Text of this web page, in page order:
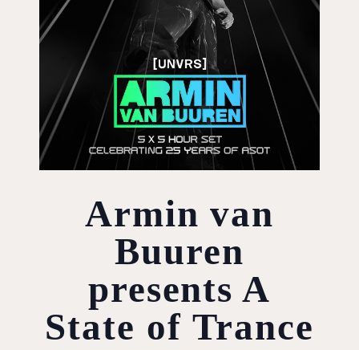
Armin van
Buuren
presents A
State of Trance